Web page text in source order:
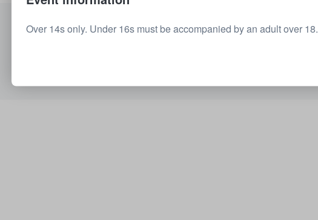
See all upcoming events
Over 14s only. Under 16s must be accompanied by an adult over 18.